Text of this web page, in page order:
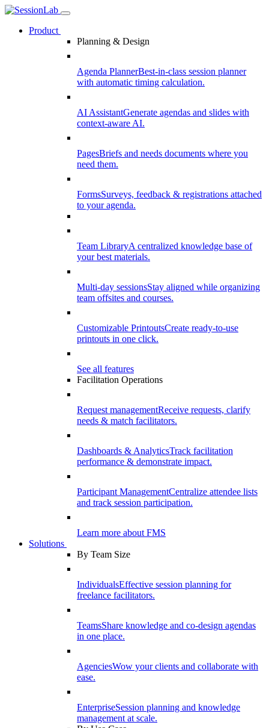
Product
Planning & Design
Agenda PlannerBest-in-class session planner
with automatic timing calculation.
AI AssistantGenerate agendas and slides with
context-aware AI.
PagesBriefs and needs documents where you
need them.
FormsSurveys, feedback & registrations attached
to your agenda.
Team LibraryA centralized knowledge base of
your best materials.
Multi-day sessionsStay aligned while organizing
team offsites and courses.
Customizable PrintoutsCreate ready-to-use
printouts in one click.
See all features
Facilitation Operations
Request managementReceive requests, clarify
needs & match facilitators.
Dashboards & AnalyticsTrack facilitation
performance & demonstrate impact.
Participant ManagementCentralize attendee lists
and track session participation.
Learn more about FMS
Solutions
By Team Size
IndividualsEffective session planning for
freelance facilitators.
TeamsShare knowledge and co-design agendas
in one place.
AgenciesWow your clients and collaborate with
ease.
EnterpriseSession planning and knowledge
management at scale.